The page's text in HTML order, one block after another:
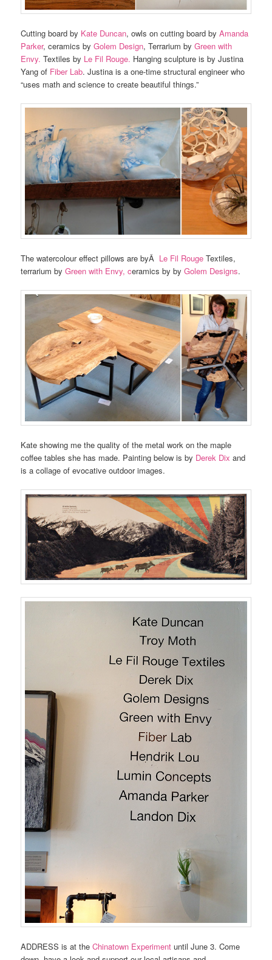
Cutting board by Kate Duncan, owls on cutting board byAmanda
Parker, ceramics byGolem Design, Terrarium byGreen with
Envy.Textiles by Le Fil Rouge. Hanging sculpture is by Justina
Yang of Fiber Lab. Justina is a one-time structural engineer who
“uses math and science to create beautiful things.”
The watercolour effect pillows are byÂ Le Fil Rouge Textiles,
terrarium byGreen with Envy, ceramics by byGolem Designs.
Kate showing me the quality of the metal work on the maple
coffee tables she has made. Painting below is by Derek Dix and
is a collage of evocative outdoor images.
ADDRESS is at theChinatown Experiment until June 3. Come